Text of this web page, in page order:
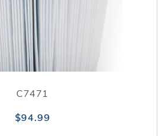
C7471
$94.99